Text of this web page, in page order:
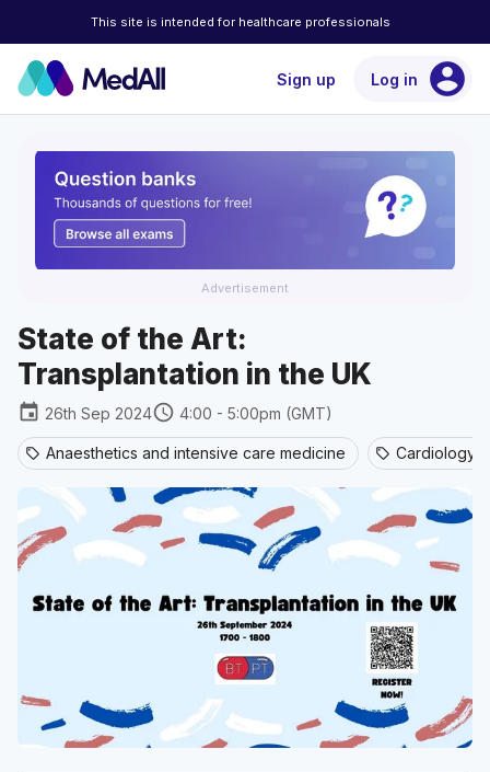
This site is intended for healthcare professionals
Sign up Log in account_circle
Advertisement
State of the Art:
Transplantation in the UK
event 26th Sep 2024schedule 4:00 - 5:00pm (GMT)
sell Anaesthetics and intensive care medicine sell Cardiology